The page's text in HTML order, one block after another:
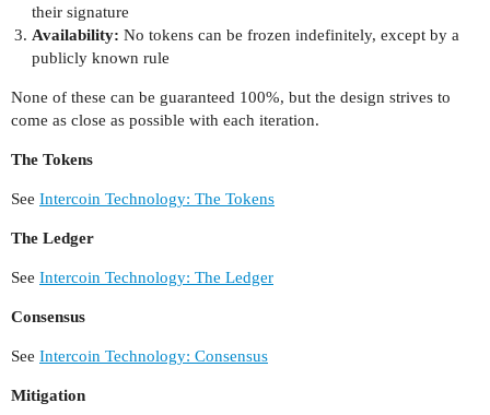
their signature
Availability: No tokens can be frozen indefinitely, except by a
publicly known rule
None of these can be guaranteed 100%, but the design strives to
come as close as possible with each iteration.
The Tokens
See Intercoin Technology: The Tokens
The Ledger
See Intercoin Technology: The Ledger
Consensus
See Intercoin Technology: Consensus
Mitigation